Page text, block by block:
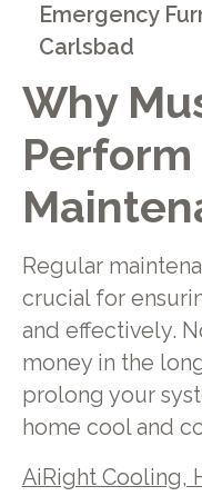
Why
Perform
Regular
crucial for
and effectively.
money in the
prolong your
home cool and
AiRight Cooling,
Emergency
Carlsbad